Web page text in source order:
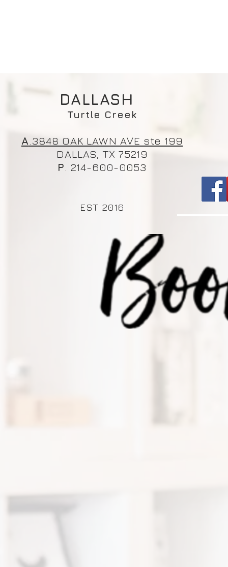
DALLASH
Turtle Creek
A .3848 OAK LAWN AVE ste 199
DALLAS, TX 75219
P . 214-600-0053
EST 2016